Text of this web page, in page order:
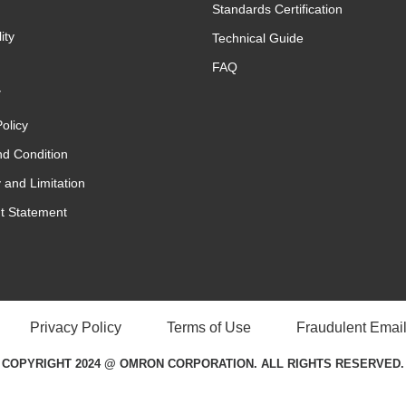
Condition
and Limitation
Statement
Standards Certification
Technical Guide
FAQ
Privacy Policy Terms of Use Fraudulent
COPYRIGHT 2024 @ OMRON CORPORATION. ALL RIGHTS RESERVED.